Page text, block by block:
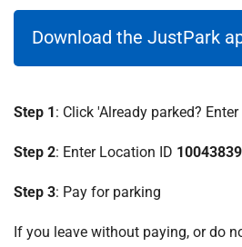
Download the JustPark
Step 1: Click 'Already parked?
Step 2: Enter Location ID 10043839
Step 3: Pay for parking
If you leave without paying, or do